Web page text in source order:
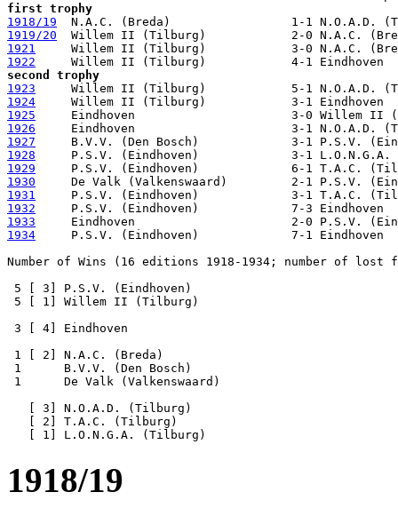
first trophy
1918/19
1919/20
1921
1922
second trophy
1923
1924
1925
1926
1927
1928
1929
1930
1931
1932
1933
1934
     P.S.V. (Eindhoven)             7-1 Eindhoven
Number of Wins (16 editions 1918-1934; number of lost
5 [ 3] P.S.V. (Eindhoven)
5 [ 1] Willem II (Tilburg)
3 [ 4] Eindhoven
1 [ 2] N.A.C. (Breda)
1      B.V.V. (Den Bosch)
1      De Valk (Valkenswaard)
   [ 3] N.O.A.D. (Tilburg)
   [ 2] T.A.C. (Tilburg)
1918/19